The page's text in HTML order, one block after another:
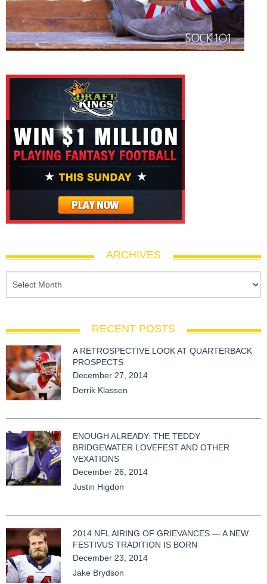
ARCHIVES
RECENT POSTS
A RETROSPECTIVE LOOK AT QUARTERBACK
PROSPECTS
December 27, 2014
Derrik Klassen
ENOUGH ALREADY: THE TEDDY
BRIDGEWATER LOVEFEST AND OTHER
VEXATIONS
December 26, 2014
Justin Higdon
2014 NFL AIRING OF GRIEVANCES — A NEW
FESTIVUS TRADITION IS BORN
December 23, 2014
Jake Brydson